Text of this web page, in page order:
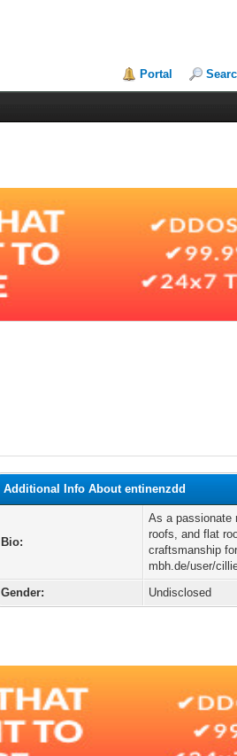
Portal
Additional Info About entinenzdd
Bio:
As a passionate
roofs, and flat
craftsmanship
mbh.de/user/
Gender:
Undisclosed